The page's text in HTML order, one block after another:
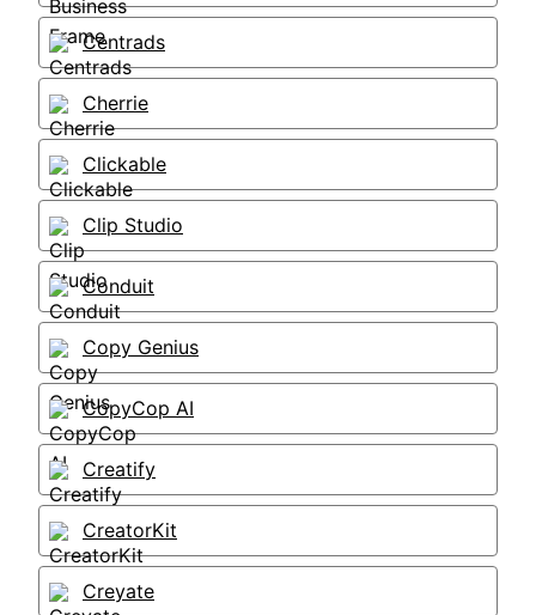
Centrads
Cherrie
Clickable
Clip Studio
Conduit
Copy Genius
CopyCop AI
Creatify
CreatorKit
Creyate